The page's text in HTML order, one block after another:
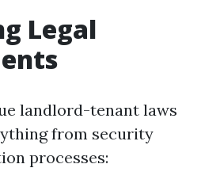
Legal
landlord-tenant laws
from security
processes: